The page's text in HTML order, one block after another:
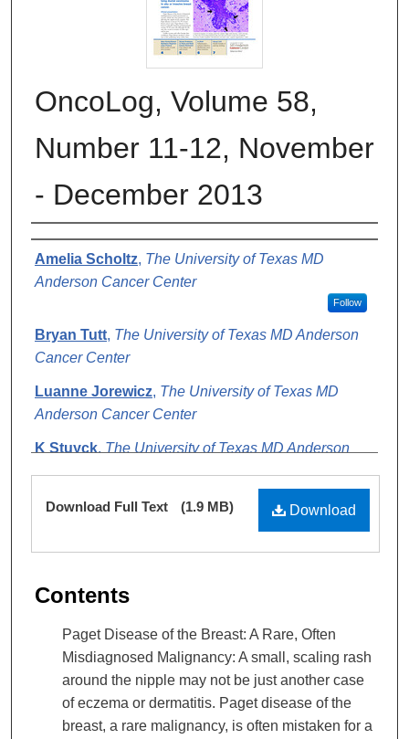
OncoLog, Volume 58,
Number 11-12, November
- December 2013
Authors
Amelia Scholtz, The University of Texas MD
Anderson Cancer Center
Follow
Bryan Tutt, The University of Texas MD Anderson
Cancer Center
Luanne Jorewicz, The University of Texas MD
Anderson Cancer Center
K Stuyck, The University of Texas MD Anderson
Files
Download
Download Full Text (1.9 MB)
Contents
Paget Disease of the Breast: A Rare, Often
Misdiagnosed Malignancy: A small, scaling rash
around the nipple may not be just another case
of eczema or dermatitis. Paget disease of the
breast, a rare malignancy, is often mistaken for a